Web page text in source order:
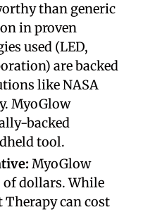
than generic
in proven
used (LED,
are backed
like NASA
MyoGlow
backed
tool.
MyoGlow
of dollars. While
can cost